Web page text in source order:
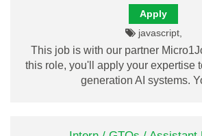
Apply
javascript,
This job is with our partner
this role, you'll apply your expertise
generation AI systems.